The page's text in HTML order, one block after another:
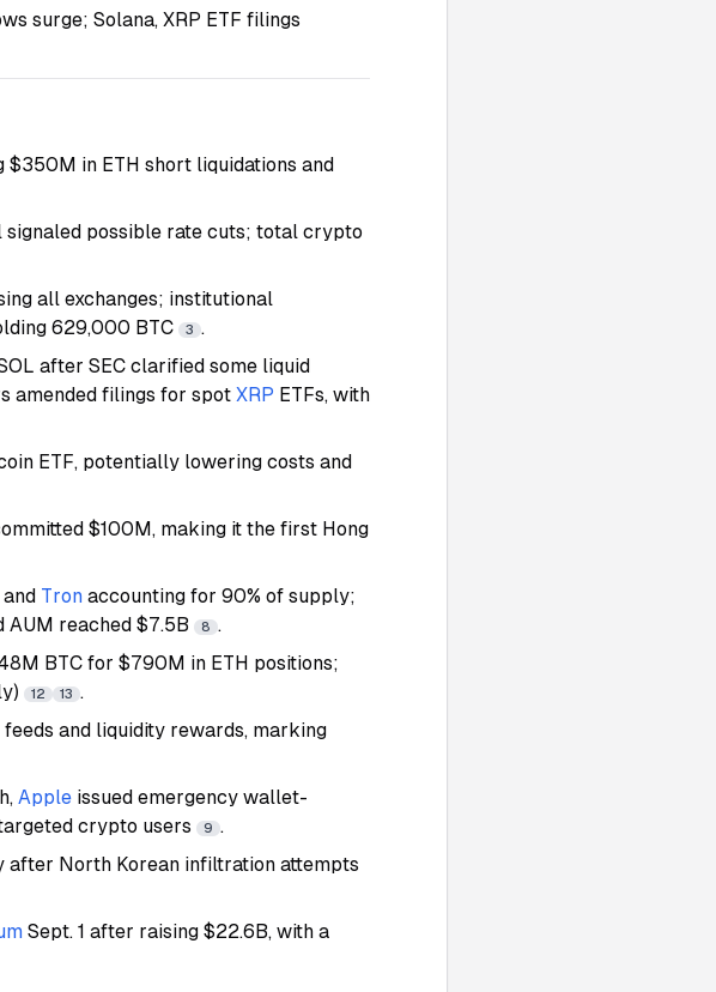
surge; Solana, XRP ETF filings
in ETH short liquidations and
signaled possible rate cuts; total crypto
all exchanges; institutional
629,000 BTC 3 .
after SEC clarified some liquid
amended filings for spot XRP ETFs, with
ETF, potentially lowering costs and
$100M, making it the first Hong
and Tron accounting for 90% of supply;
AUM reached $7.5B 8 .
BTC for $790M in ETH positions;
12 13 .
feeds and liquidity rewards, marking
Apple issued emergency wallet-
crypto users
9 .
after North Korean infiltration attempts
Sept. 1 after raising $22.6B, with a